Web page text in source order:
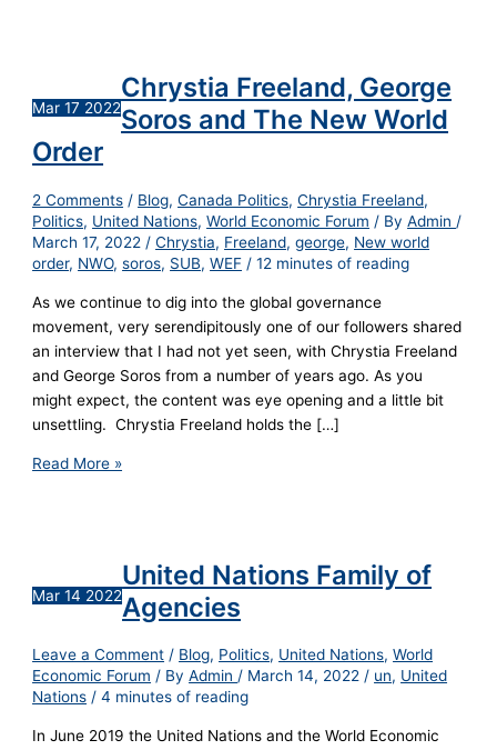
Mar 17 2022
Chrystia Freeland, George
Soros and The New World
Order
2 Comments / Blog,Canada Politics,Chrystia Freeland,
Politics, United Nations,World Economic Forum / ByAdmin /
March 17, 2022 /Chrystia, Freeland,george, New world
order, NWO,soros, SUB,WEF /12 minutes of reading
As we continue to dig into the global governance
movement, very serendipitously one of our followers shared
an interview that I had not yet seen, with Chrystia Freeland
and George Soros from a number of years ago. As you
might expect, the content was eye opening and a little bit
unsettling. Chrystia Freeland holds the […]
Read More »
Mar 14 2022
United Nations Family of
Agencies
Leave a Comment / Blog, Politics, United Nations,World
Economic Forum / ByAdmin/ March 14, 2022/ un, United
Nations /4 minutes of reading
In June 2019 the United Nations and the World Economic